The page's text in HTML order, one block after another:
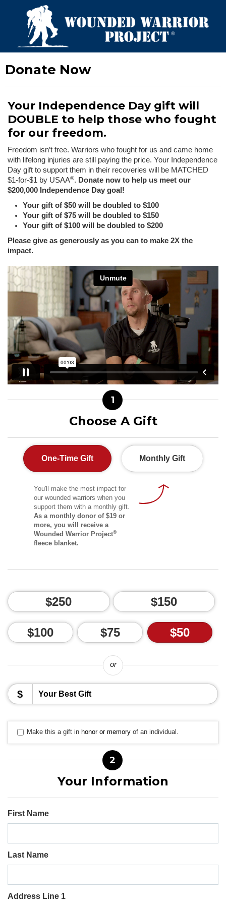
Donate Now
Your Independence Day gift will
DOUBLE to help those who fought
for our freedom.
Freedom isn’t free. Warriors who fought for us and came home
with lifelong injuries are still paying the price. Your Independence
Day gift to support them in their recoveries will be MATCHED
$1-for-$1 by USAA®. Donate now to help us meet our
$200,000 Independence Day goal!
Your gift of $50 will be doubled to $100
Your gift of $75 will be doubled to $150
Your gift of $100 will be doubled to $200
Please give as generously as you can to make 2X the
impact.
1
Choose A Gift
One-Time Gift Monthly Gift
You'll make the most impact for
our wounded warriors when you
support them with a monthly gift.
As a monthly donor of $19 or
more, you will receive a
Wounded Warrior Project®
fleece blanket.
$250 $150
$100 $75 $50
or
$
Make this a gift in honor or memory of an individual.
2
Your Information
First Name
Last Name
Address Line 1